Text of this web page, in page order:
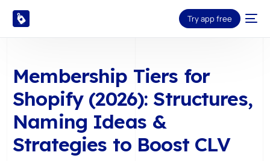
Try app free
Membership Tiers for
Shopify (2026): Structures,
Naming Ideas &
Strategies to Boost CLV